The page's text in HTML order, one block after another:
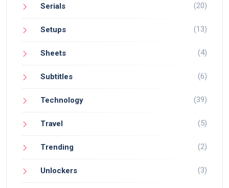
Serials (20)
Setups (13)
Sheets (4)
Subtitles (6)
Technology (39)
Travel (5)
Trending (2)
Unlockers (3)